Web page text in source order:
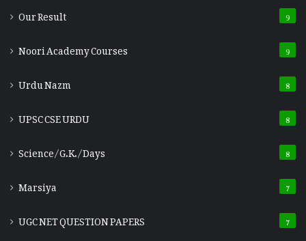
Our Result 9
Noori Academy Courses 9
Urdu Nazm 8
UPSC CSE URDU 8
Science/G.K./Days 8
Marsiya 7
UGC NET QUESTION PAPERS 7